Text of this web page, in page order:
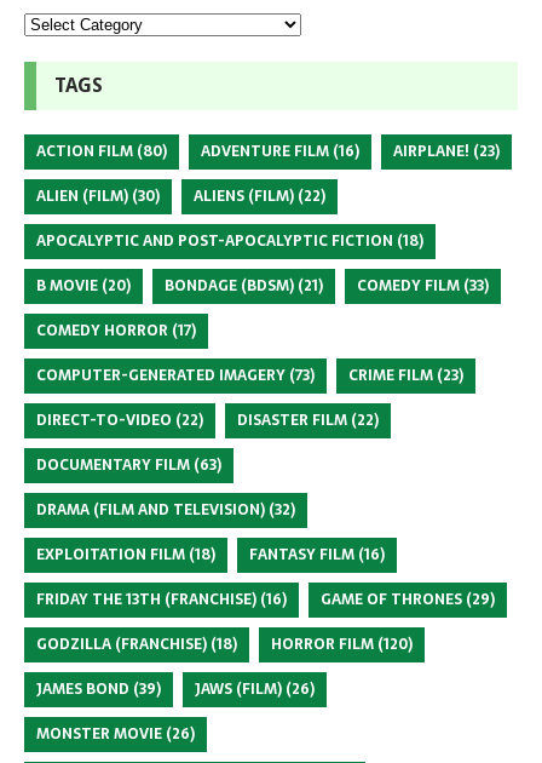
TAGS
ACTION FILM (80) ADVENTURE FILM (16) AIRPLANE! (23)
ALIEN (FILM) (30) ALIENS (FILM) (22)
APOCALYPTIC AND POST-APOCALYPTIC FICTION (18)
B MOVIE (20) BONDAGE (BDSM) (21) COMEDY FILM (33)
COMEDY HORROR (17)
COMPUTER-GENERATED IMAGERY (73) CRIME FILM (23)
DIRECT-TO-VIDEO (22) DISASTER FILM (22)
DOCUMENTARY FILM (63)
DRAMA (FILM AND TELEVISION) (32)
EXPLOITATION FILM (18) FANTASY FILM (16)
FRIDAY THE 13TH (FRANCHISE) (16) GAME OF THRONES (29)
GODZILLA (FRANCHISE) (18) HORROR FILM (120)
JAMES BOND (39) JAWS (FILM) (26)
MONSTER MOVIE (26)